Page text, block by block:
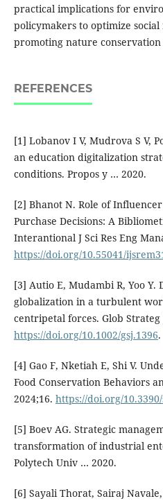
practical implications for
policymakers to optimize
promoting nature conservation
REFERENCES
[1] Lobanov I V, Mudrova S V,
an education digitalization
conditions. Propos y … 2020.
[2] Bhanot N. Role of
Purchase Decisions: A
Interantional J Sci Res Eng
https://doi.org/10.55041/
[3] Autio E, Mudambi R, Yoo Y.
globalization in a turbulent
centripetal forces. Glob Strateg
https://doi.org/10.1002/gsj.1396.
[4] Gao F, Nketiah E, Shi V.
Food Conservation Behaviors
2024;16. https://doi.org/
[5] Boev AG. Strategic
transformation of industrial
Polytech Univ … 2020.
[6] Sayali Thorat, Sairaj